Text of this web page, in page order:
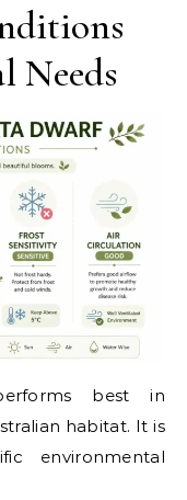
Needs
best in
habitat. It is
environmental